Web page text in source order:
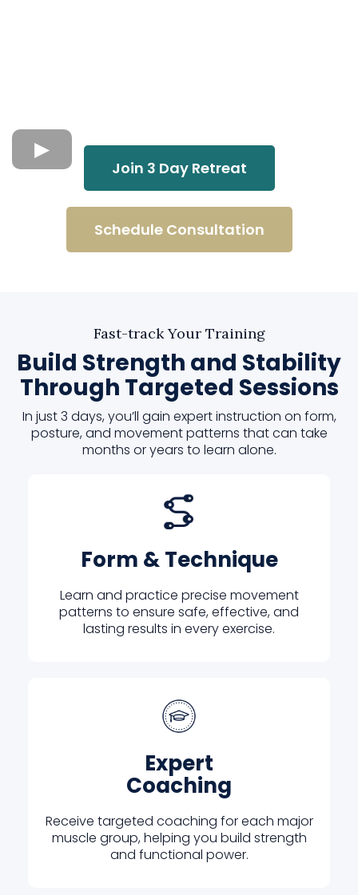
Join 3 Day Retreat
Schedule Consultation
Fast-track Your Training
Build Strength and Stability
Through Targeted Sessions
In just 3 days, you’ll gain expert instruction on form,
posture, and movement patterns that can take
months or years to learn alone.
Form & Technique
Learn and practice precise movement
patterns to ensure safe, effective, and
lasting results in every exercise.
Expert
Coaching
Receive targeted coaching for each major
muscle group, helping you build strength
and functional power.